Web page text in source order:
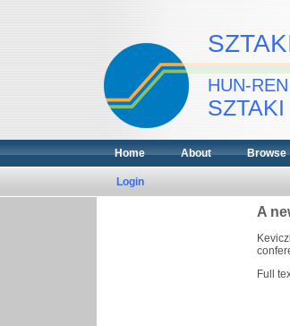
HUN-REN
SZTAKI
Home About Browse
Login
A
Full